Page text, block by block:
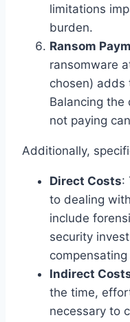
limitations
burden.
Ransom
ransomware
chosen) adds
Balancing the
not paying
Additionally,
Direct Costs:
to dealing
include
security
Indirect
the time,
necessary to